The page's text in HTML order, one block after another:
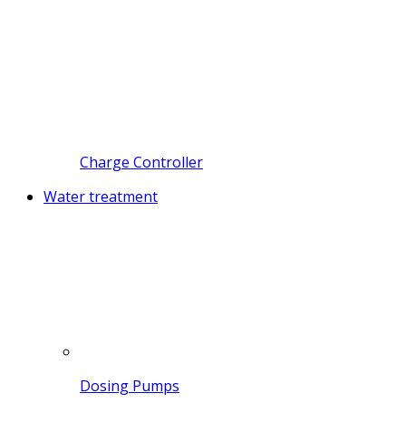
Charge Controller
Water treatment
Dosing Pumps